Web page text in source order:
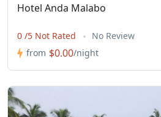
Hotel Anda Malabo
0 /5 Not Rated
No Review
from $0.00/night